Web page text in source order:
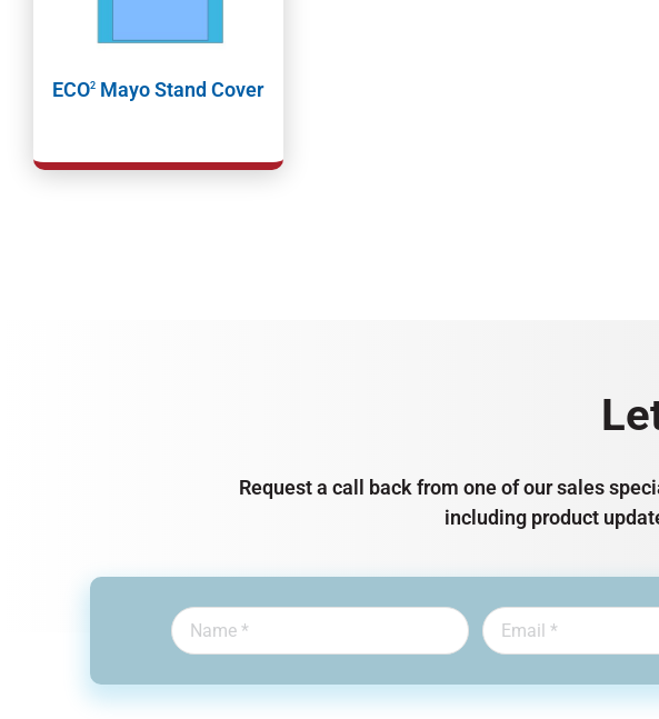
ECO2 Mayo Stand Cover
Request a call back from one of our sales
including product